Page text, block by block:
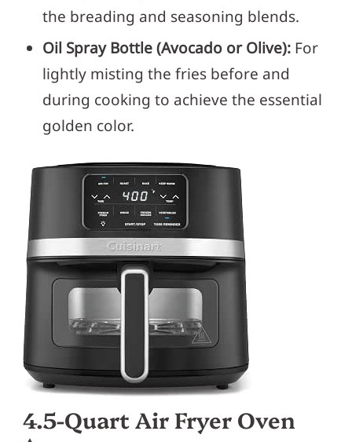
the breading and seasoning blends.
Oil Spray Bottle (Avocado or Olive): For
lightly misting the fries before and
during cooking to achieve the essential
golden color.
4.5-Quart Air Fryer Oven